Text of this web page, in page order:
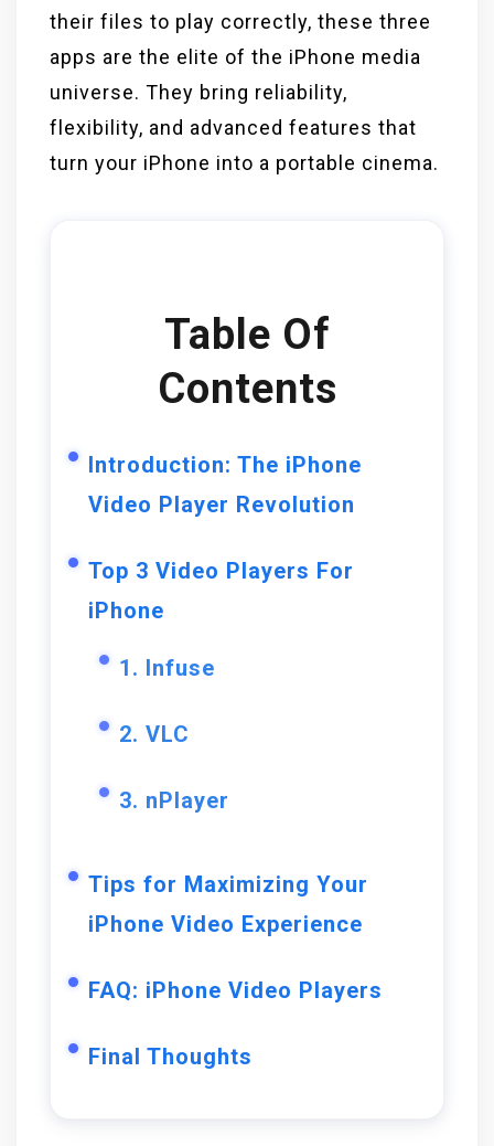
their files to play correctly, these three
apps are the elite of the iPhone media
universe. They bring reliability,
flexibility, and advanced features that
turn your iPhone into a portable cinema.
Table Of
Contents
Introduction: The iPhone
Video Player Revolution
Top 3 Video Players For
iPhone
1. Infuse
2. VLC
3. nPlayer
Tips for Maximizing Your
iPhone Video Experience
FAQ: iPhone Video Players
Final Thoughts